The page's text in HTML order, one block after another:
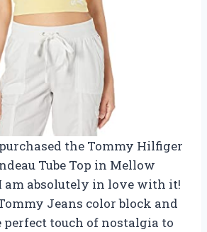
the Tommy Hilfiger
Tube Top in Mellow
am absolutely in love with it!
Jeans color block and
perfect touch of nostalgia to